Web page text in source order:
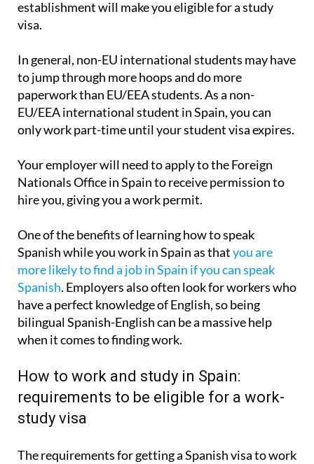
establishment will make you eligible for a study
visa.
In general, non-EU international students may have
to jump through more hoops and do more
paperwork than EU/EEA students. As a non-
EU/EEA international student in Spain, you can
only work part-time until your student visa expires.
Your employer will need to apply to the Foreign
Nationals Office in Spain to receive permission to
hire you, giving you a work permit.
One of the benefits of learning how to speak
Spanish while you work in Spain as thatyou are
more likely to find a job in Spain if you can speak
Spanish. Employers also often look for workers who
have a perfect knowledge of English, so being
bilingual Spanish-English can be a massive help
when it comes to finding work.
How to work and study in Spain:
requirements to be eligible for a work-
study visa
The requirements for getting a Spanish visa to work